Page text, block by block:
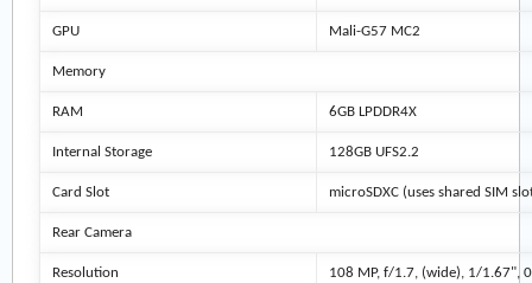
GPU Mali-G57 MC2
Memory
RAM 6GB LPDDR4X
Internal Storage 128GB UFS2.2
Card Slot microSDXC (uses shared SIM
Rear Camera
Resolution
108 MP, f/1.7, (wide), 1/1.67",